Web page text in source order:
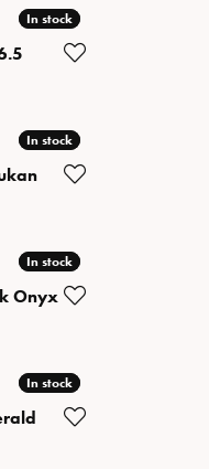
In stock
In stock
on sale for $99.50
In stock
In stock
now on sale for $199.50
In stock
In stock
Onyx
In stock
In stock